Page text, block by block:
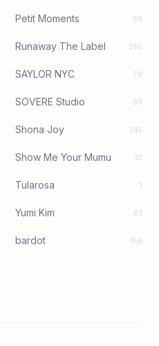
Petit Moments 88
Runaway The Label 260
SAYLOR NYC 79
SOVERE Studio 89
Shona Joy 245
Show Me Your Mumu 32
Tularosa 1
Yumi Kim 83
bardot 156